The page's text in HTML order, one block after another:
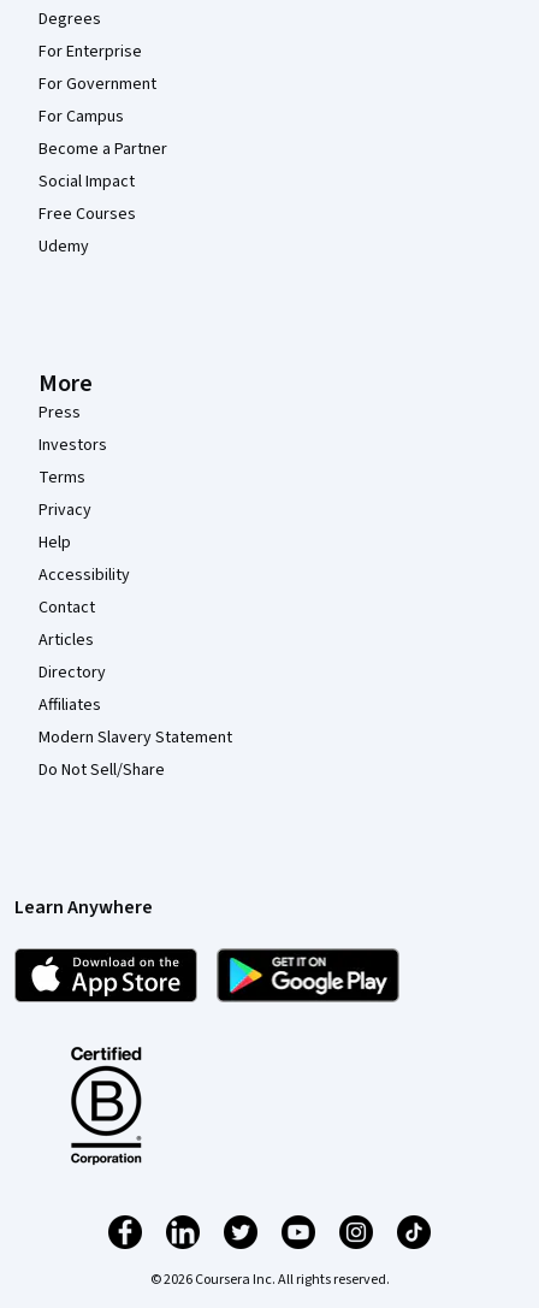
Degrees
For Enterprise
For Government
For Campus
Become a Partner
Social Impact
Free Courses
Udemy
More
Press
Investors
Terms
Privacy
Help
Accessibility
Contact
Articles
Directory
Affiliates
Modern Slavery Statement
Do Not Sell/Share
Learn Anywhere
© 2026 Coursera Inc. All rights reserved.